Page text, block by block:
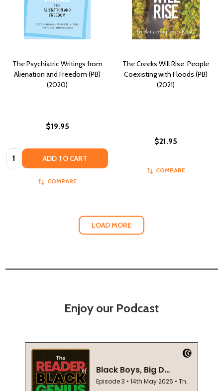
The Psychiatric Writings from
Alienation and Freedom (PB)
(2020)
$19.95
Quantity: ADD TO CART
COMPARE
The Creeks Will Rise: People
Coexisting with Floods (PB)
(2021)
$21.95
COMPARE
LOAD MORE
Enjoy our Podcast